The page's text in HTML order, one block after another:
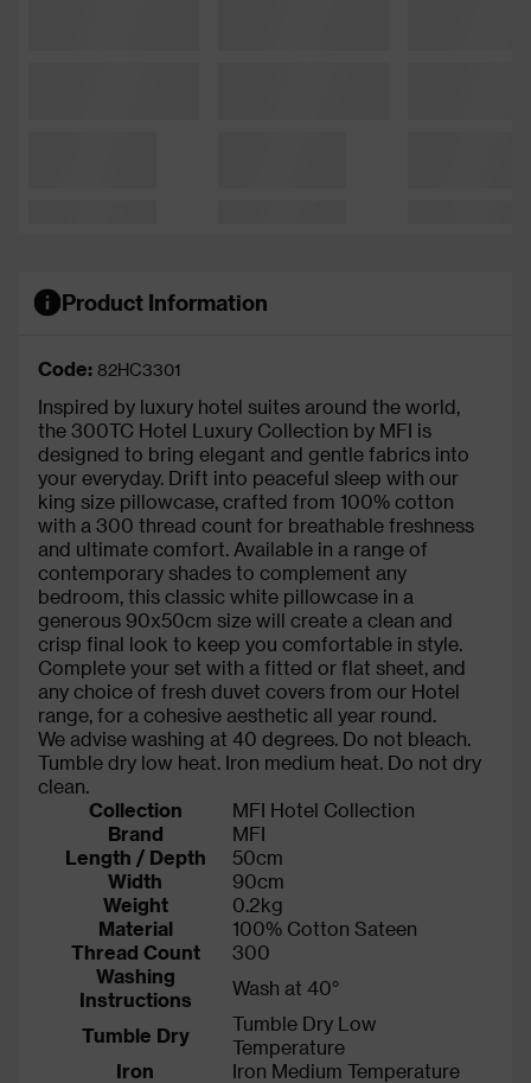
Product Information
Code: 82HC3301
Inspired by luxury hotel suites around the world,
the 300TC Hotel Luxury Collection by MFI is
designed to bring elegant and gentle fabrics into
your everyday. Drift into peaceful sleep with our
king size pillowcase, crafted from 100% cotton
with a 300 thread count for breathable freshness
and ultimate comfort. Available in a range of
contemporary shades to complement any
bedroom, this classic white pillowcase in a
generous 90x50cm size will create a clean and
crisp final look to keep you comfortable in style.
Complete your set with a fitted or flat sheet, and
any choice of fresh duvet covers from our Hotel
range, for a cohesive aesthetic all year round.
We advise washing at 40 degrees. Do not bleach.
Tumble dry low heat. Iron medium heat. Do not dry
clean.
Collection
MFI Hotel Collection
Brand
MFI
Length / Depth
50cm
Width
90cm
Weight
0.2kg
Material
100% Cotton Sateen
Thread Count
300
Washing
Instructions
Wash at 40°
Tumble Dry
Tumble Dry Low
Temperature
Iron
Iron Medium Temperature